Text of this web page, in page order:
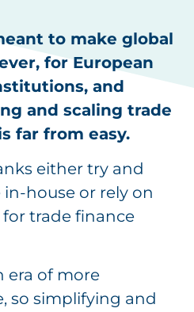
to make global
for European
and
and scaling trade
far from easy.
either try and
house or rely on
trade finance
era of more
so simplifying and